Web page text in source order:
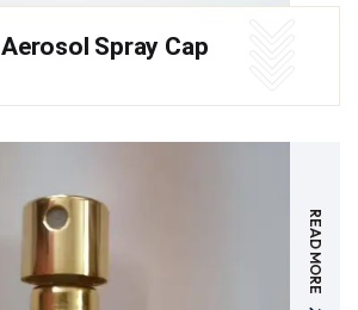
Aerosol Spray Cap
READ MORE